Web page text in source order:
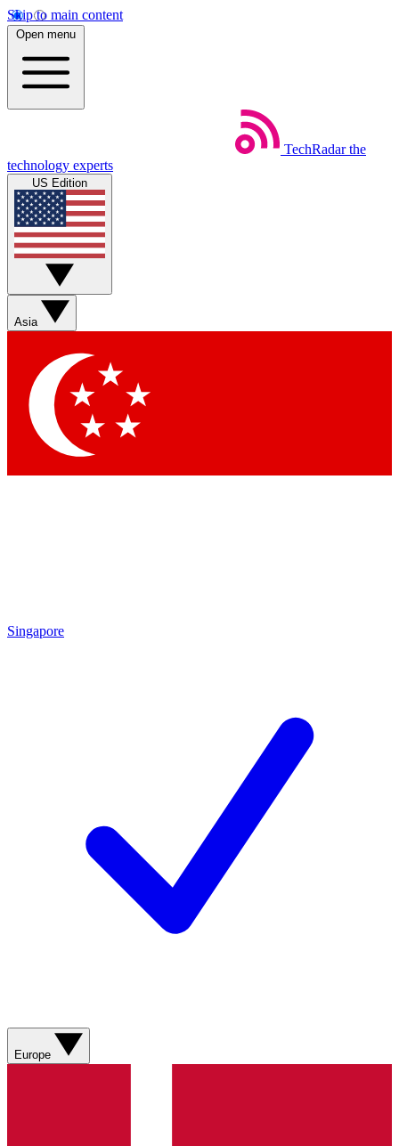
Skip to main content
Open menu
TechRadar the
technology experts
US Edition
Asia
Singapore
Europe